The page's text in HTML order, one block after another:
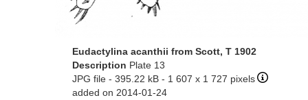
Eudactylina acanthii from Scott, T 1902
Description Plate 13
JPG file - 395.22 kB - 1 607 x 1 727 pixels
added on 2014-01-24